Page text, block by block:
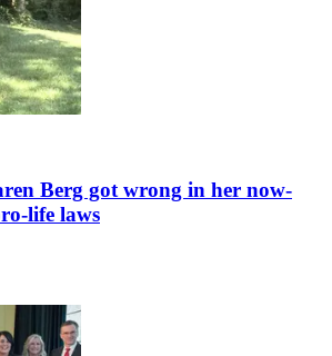
Berg got wrong in her now-
life laws